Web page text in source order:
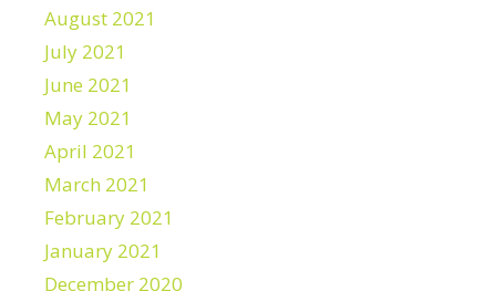
August 2021
July 2021
June 2021
May 2021
April 2021
March 2021
February 2021
January 2021
December 2020